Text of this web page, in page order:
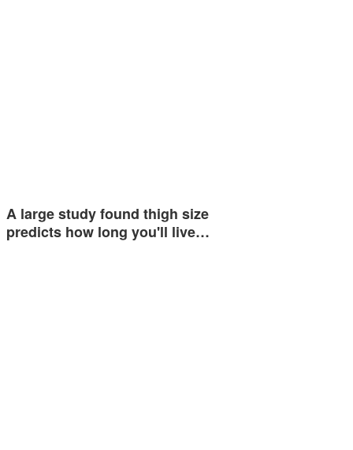
A large study found thigh size
predicts how long you'll live…